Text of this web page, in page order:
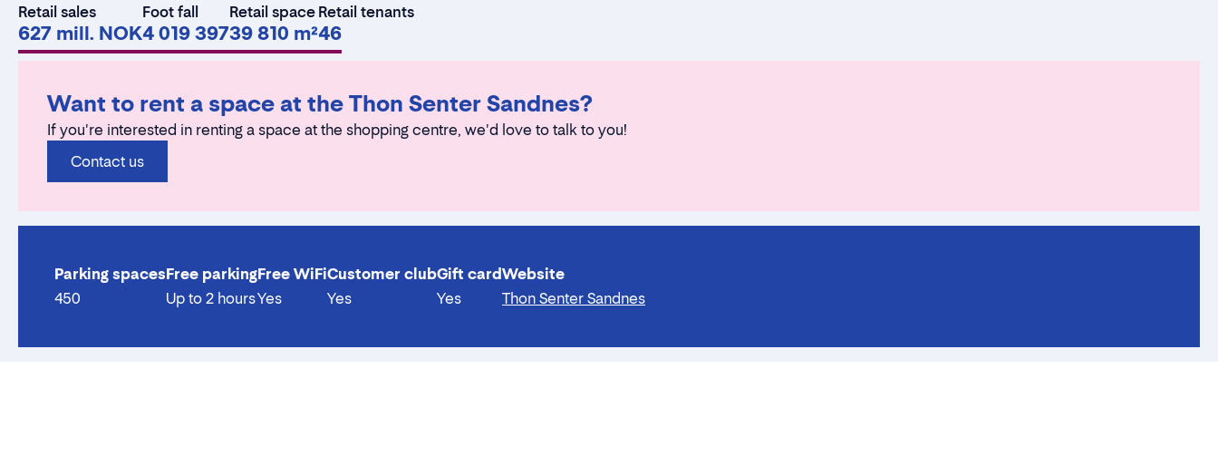
Retail sales
627 mill. NOK
Foot fall
4 019 397
Retail space
39 810 m²
Retail tenants
46
Want to rent a space at the Thon Senter Sandnes?
If you're interested in renting a space at the shopping centre, we'd love to talk to you!
Contact us
Parking spaces
450
Free parking
Up to 2 hours
Free WiFi
Yes
Customer club
Yes
Gift card
Yes
Website
Thon Senter Sandnes